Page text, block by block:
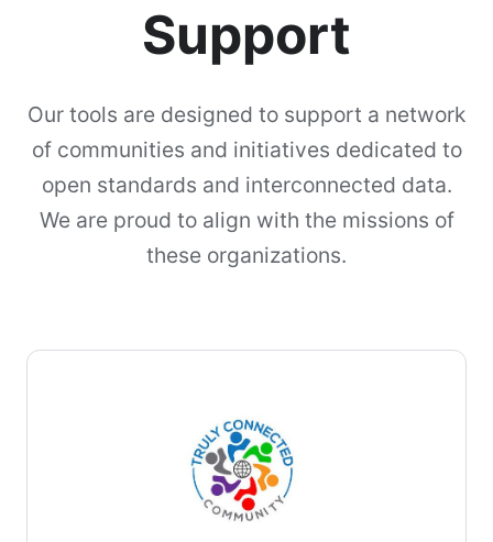
Support
Our tools are designed to support a network
of communities and initiatives dedicated to
open standards and interconnected data.
We are proud to align with the missions of
these organizations.